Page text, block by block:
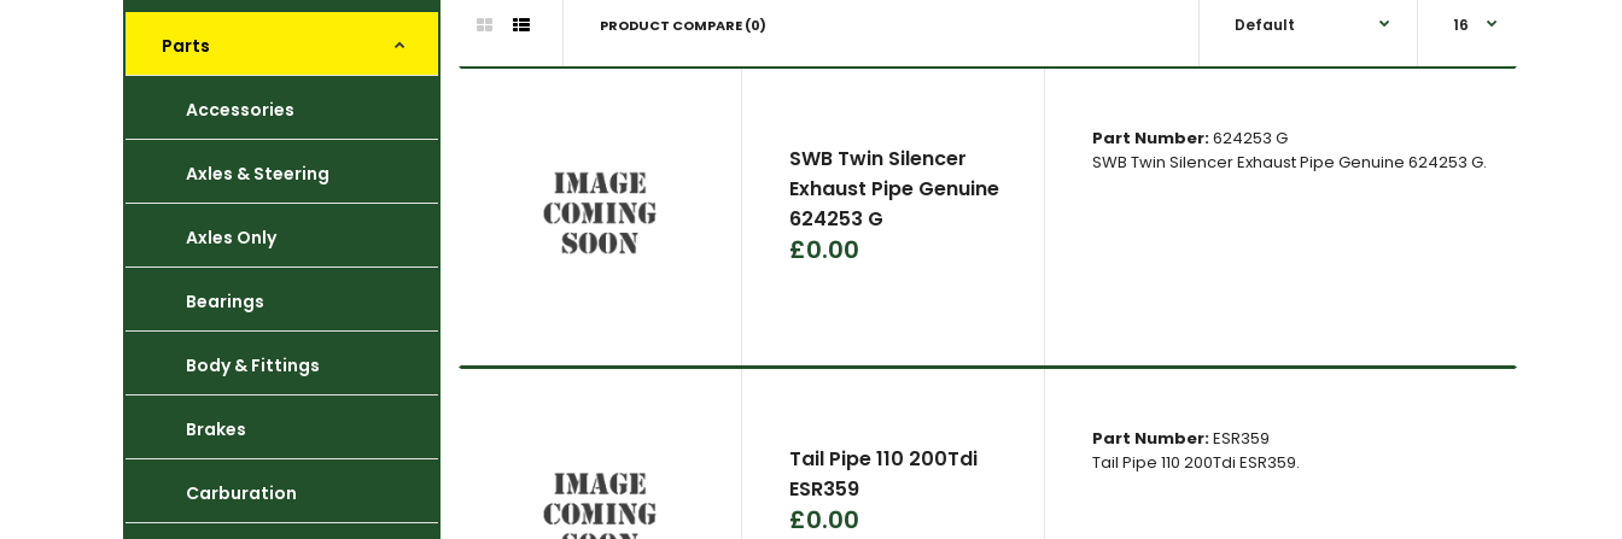
Parts
Accessories
Axles & Steering
Axles Only
Bearings
Body & Fittings
Brakes
Carburation
PRODUCT COMPARE (0)
SWB Twin Silencer
Exhaust Pipe Genuine
624253 G
£0.00
Part Number:624253 G
SWB Twin Silencer Exhaust Pipe Genuine 624253 G.
Tail Pipe 110 200Tdi
ESR359
£0.00
Part Number:ESR359
Tail Pipe 110 200Tdi ESR359.